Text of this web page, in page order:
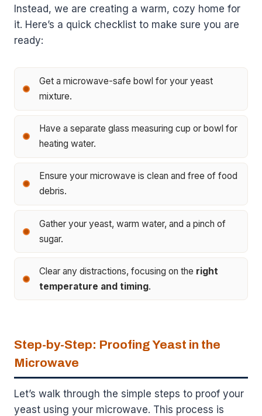
Instead, we are creating a warm, cozy home for
it. Here’s a quick checklist to make sure you are
ready:
Get a microwave-safe bowl for your yeast
mixture.
Have a separate glass measuring cup or bowl for
heating water.
Ensure your microwave is clean and free of food
debris.
Gather your yeast, warm water, and a pinch of
sugar.
Clear any distractions, focusing on the right
temperature and timing.
Step-by-Step: Proofing Yeast in the
Microwave
Let’s walk through the simple steps to proof your
yeast using your microwave. This process is